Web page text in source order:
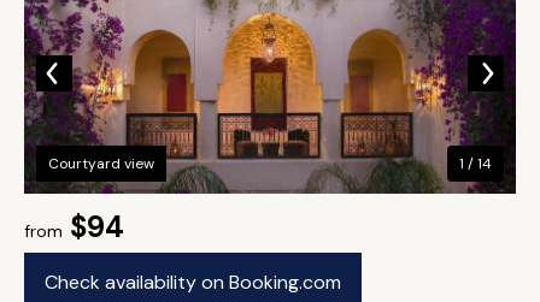
from $94
Check availability on Booking.com
Courtyard view 1 / 14